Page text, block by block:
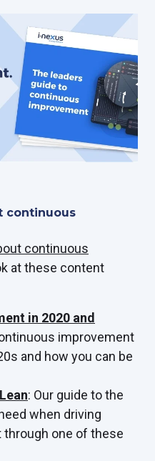
continuous
continuous
at these content
in 2020 and
improvement
and how you can be
: Our guide to the
when driving
one of these